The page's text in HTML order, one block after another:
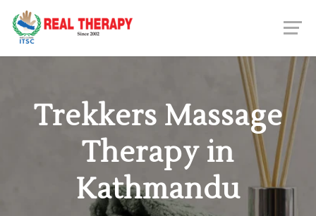
Trekkers Massage
Therapy in
Kathmandu